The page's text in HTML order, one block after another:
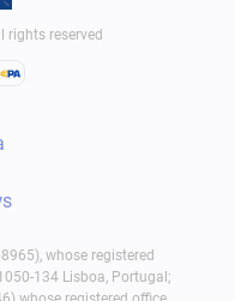
rights reserved
whose registered
134 Lisboa, Portugal;